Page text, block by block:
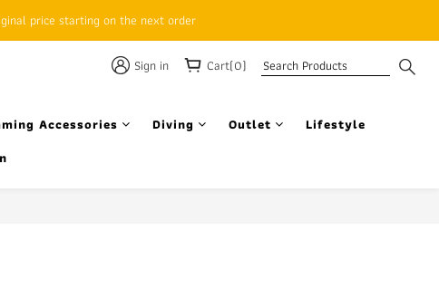
price starting on the next order
Sign in Cart(0)
Accessories Diving Outlet
Lifestyle